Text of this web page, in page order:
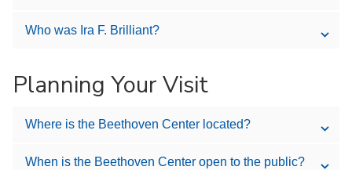
Who was Ira F. Brilliant?
Planning Your Visit
Where is the Beethoven Center located?
When is the Beethoven Center open to the public?